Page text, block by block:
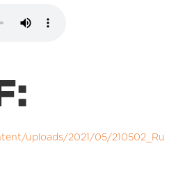
uploads/2021/05/210502_Ru